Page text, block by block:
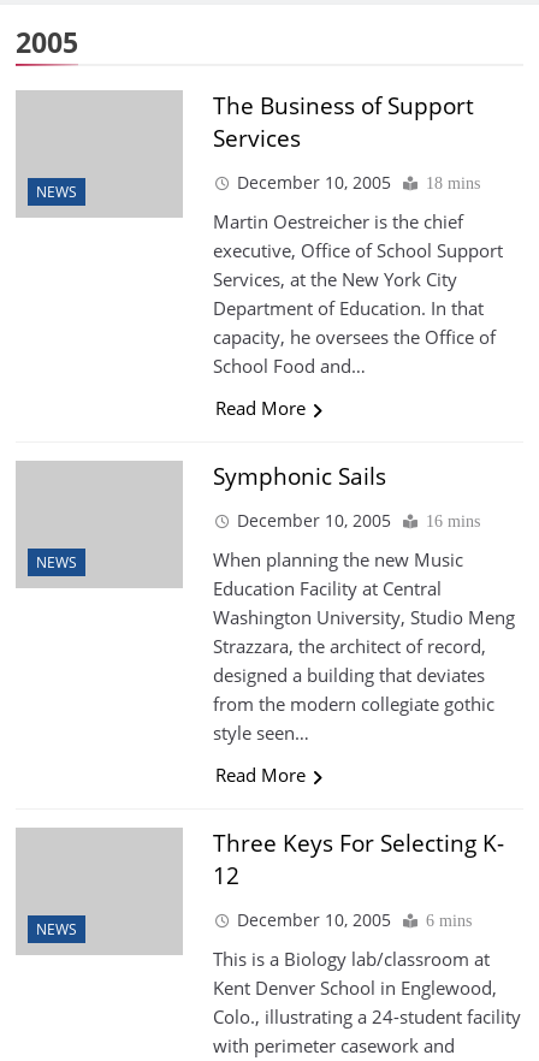
2005
NEWS
The Business of Support
Services
December 10, 2005 18 mins
Martin Oestreicher is the chief
executive, Office of School Support
Services, at the New York City
Department of Education. In that
capacity, he oversees the Office of
School Food and…
Read More
NEWS
Symphonic Sails
December 10, 2005 16 mins
When planning the new Music
Education Facility at Central
Washington University, Studio Meng
Strazzara, the architect of record,
designed a building that deviates
from the modern collegiate gothic
style seen…
Read More
NEWS
Three Keys For Selecting K-
12
December 10, 2005 6 mins
This is a Biology lab/classroom at
Kent Denver School in Englewood,
Colo., illustrating a 24-student facility
with perimeter casework and